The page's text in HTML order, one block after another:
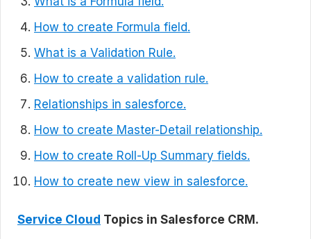
How to create Formula field.
What is a Validation Rule.
How to create a validation rule.
Relationships in salesforce.
How to create Master-Detail relationship.
How to create Roll-Up Summary fields.
How to create new view in salesforce.
Service Cloud Topics in Salesforce CRM.